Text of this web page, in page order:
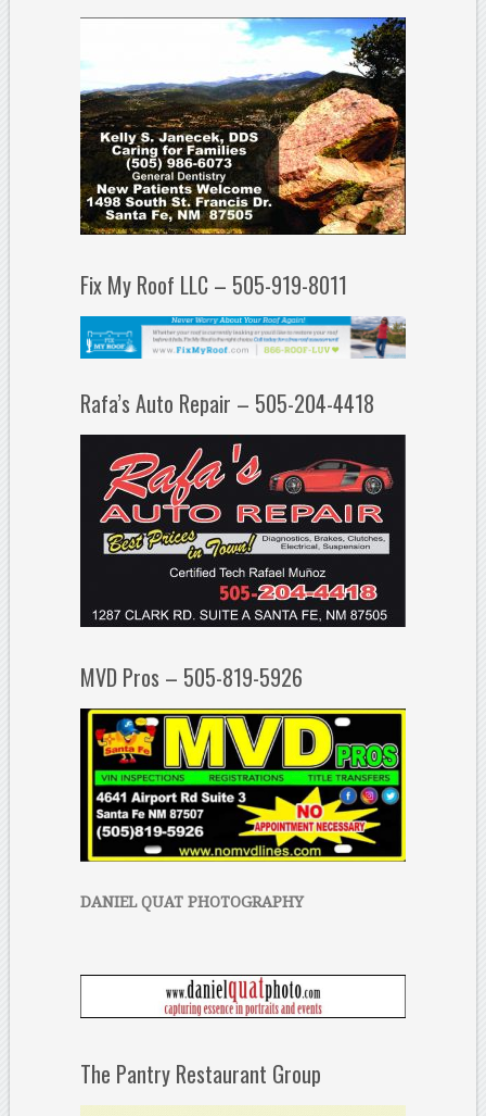
Fix My Roof LLC – 505-919-8011
Rafa’s Auto Repair – 505-204-4418
MVD Pros – 505-819-5926
DANIEL QUAT PHOTOGRAPHY
The Pantry Restaurant Group